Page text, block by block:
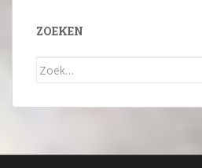
ZOEKEN
Zoek